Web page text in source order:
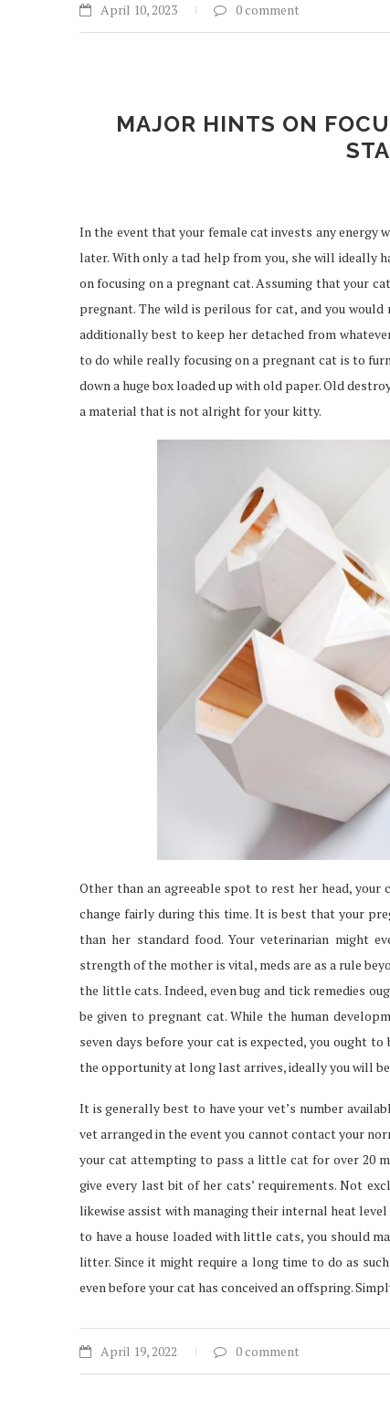
April 10, 2023 0 comment
MAJOR HINTS ON
In the event that your female cat invests any energy
later. With only a tad help from you, she will ideally
on focusing on a pregnant cat. Assuming that your
pregnant. The wild is perilous for cat, and you
additionally best to keep her detached from
to do while really focusing on a pregnant cat is to
down a huge box loaded up with old paper. Old
a material that is not alright for your kitty.
Other than an agreeable spot to rest her head, your
change fairly during this time. It is best that your
than her standard food. Your veterinarian might
strength of the mother is vital, meds are as a rule
the little cats. Indeed, even bug and tick remedies
be given to pregnant cat. While the human
seven days before your cat is expected, you ought
the opportunity at long last arrives, ideally you will
It is generally best to have your vet’s number
vet arranged in the event you cannot contact your
your cat attempting to pass a little cat for over 20
give every last bit of her cats’ requirements. Not
likewise assist with managing their internal heat
to have a house loaded with little cats, you should
litter. Since it might require a long time to do as
even before your cat has conceived an offspring.
April 19, 2022 0 comment